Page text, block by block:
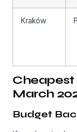
Kraków
Cheapest
March
Budget